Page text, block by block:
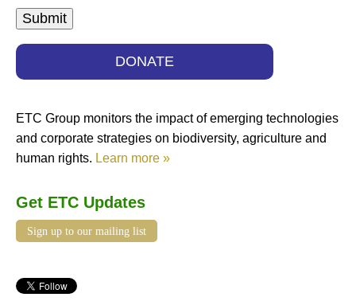
DONATE
ETC Group monitors the impact of emerging technologies
and corporate strategies on biodiversity, agriculture and
human rights. Learn more »
Get ETC Updates
Sign up to our mailing list